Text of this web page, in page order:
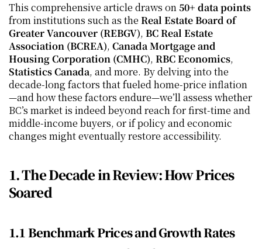
This comprehensive article draws on 50+ data points
from institutions such as the Real Estate Board of
Greater Vancouver (REBGV), BC Real Estate
Association (BCREA), Canada Mortgage and
Housing Corporation (CMHC), RBC Economics
Statistics Canada, and more. By delving into the
decade-long factors that fueled home-price inflation
—and how these factors endure—we’ll assess whether
BC’s market is indeed beyond reach for first-time and
middle-income buyers, or if policy and economic
changes might eventually restore accessibility.
1. The Decade in Review: How Prices
Soared
1.1 Benchmark Prices and Growth Rates